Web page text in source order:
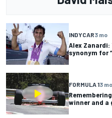
INDYCAR3 mo
Alex Zanardi:
synonym for
FORMULA 13 mo
winner and a